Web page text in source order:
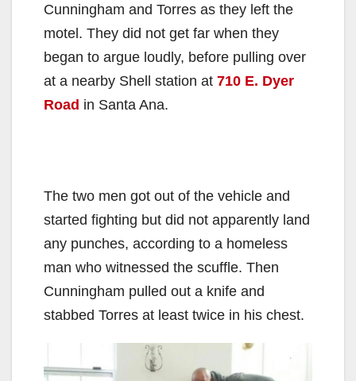
Cunningham and Torres as they left the
motel. They did not get far when they
began to argue loudly, before pulling over
at a nearby Shell station at 710 E. Dyer
Road in Santa Ana.
The two men got out of the vehicle and
started fighting but did not apparently land
any punches, according to a homeless
man who witnessed the scuffle. Then
Cunningham pulled out a knife and
stabbed Torres at least twice in his chest.